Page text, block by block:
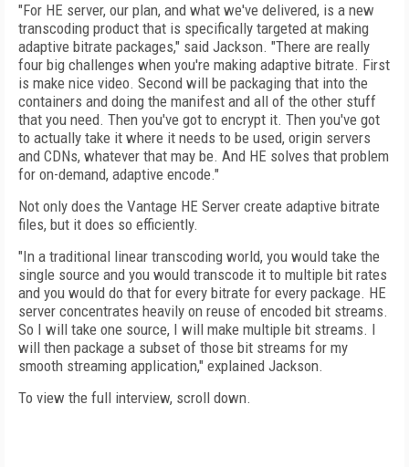
"For HE server, our plan, and what we've delivered, is a new
transcoding product that is specifically targeted at making
adaptive bitrate packages," said Jackson. "There are really
four big challenges when you're making adaptive bitrate. First
is make nice video. Second will be packaging that into the
containers and doing the manifest and all of the other stuff
that you need. Then you've got to encrypt it. Then you've got
to actually take it where it needs to be used, origin servers
and CDNs, whatever that may be. And HE solves that problem
for on-demand, adaptive encode."
Not only does the Vantage HE Server create adaptive bitrate
files, but it does so efficiently.
"In a traditional linear transcoding world, you would take the
single source and you would transcode it to multiple bit rates
and you would do that for every bitrate for every package. HE
server concentrates heavily on reuse of encoded bit streams.
So I will take one source, I will make multiple bit streams. I
will then package a subset of those bit streams for my
smooth streaming application," explained Jackson.
To view the full interview, scroll down.